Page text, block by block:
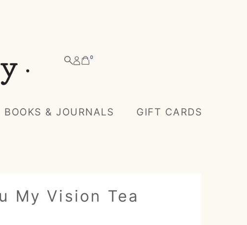
0
BOOKS & JOURNALS GIFT CARDS
My Vision Tea